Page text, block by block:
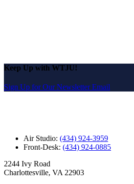
Keep Up with WTJU!
Sign Up for Our Newsletter Email
Air Studio: (434) 924-3959
Front-Desk: (434) 924-0885
2244 Ivy Road
Charlottesville, VA 22903